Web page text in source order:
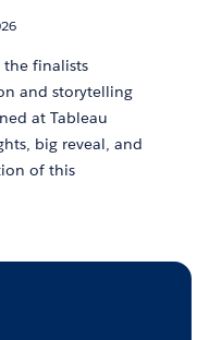
the finalists
and storytelling
at Tableau
big reveal, and
of this